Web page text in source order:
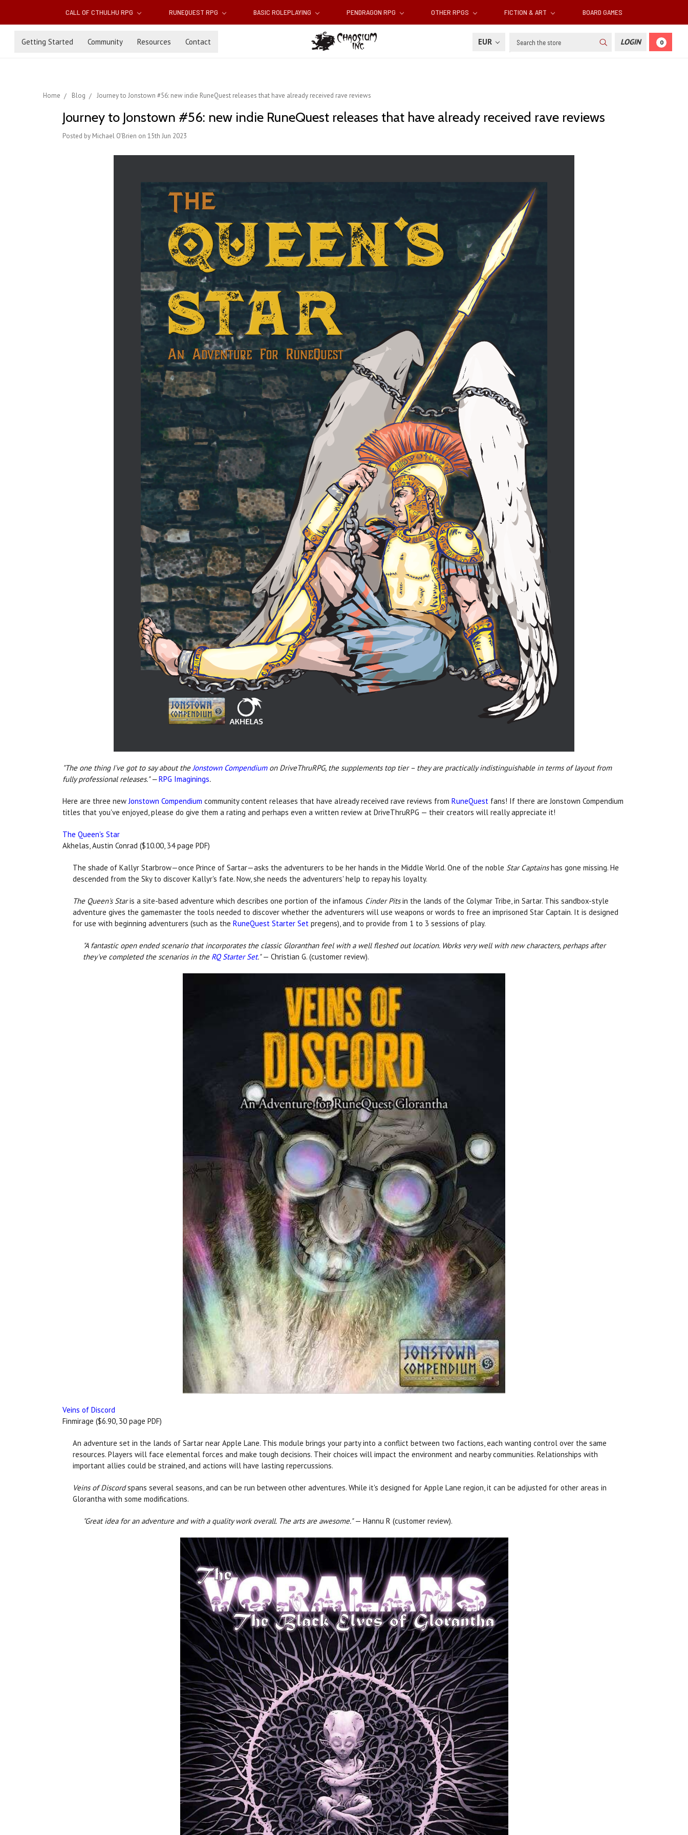
CALL OF CTHULHU RPG RUNEQUEST RPG BASIC ROLEPLAYING PENDRAGON RPG OTHER RPGS FICTION & ART BOARD GAMES
Getting Started Community Resources Contact EUR Search LOGIN 0
Home Blog Journey to Jonstown #56: new indie RuneQuest releases that have already received rave reviews
Journey to Jonstown #56: new indie RuneQuest releases that have already received rave reviews
Posted by Michael O'Brien on 15th Jun 2023
"The one thing I've got to say about the Jonstown Compendium on DriveThruRPG, the supplements top tier – they are practically indistinguishable in terms of layout from
fully professional releases." —RPG Imaginings.
Here are three newJonstown Compendium community content releases that have already received rave reviews from RuneQuest fans! If there are Jonstown Compendium
titles that you've enjoyed, please do give them a rating and perhaps even a written review at DriveThruRPG — their creators will really appreciate it!
The Queen's Star
Akhelas, Austin Conrad ($10.00, 34 page PDF)
The shade of Kallyr Starbrow—once Prince of Sartar—asks the adventurers to be her hands in the Middle World. One of the noble Star Captainshas gone missing. He
descended from the Sky to discover Kallyr's fate. Now, she needs the adventurers' help to repay his loyalty.
The Queen's Staris a site-based adventure which describes one portion of the infamous Cinder Pitsin the lands of the Colymar Tribe, in Sartar. This sandbox-style
adventure gives the gamemaster the tools needed to discover whether the adventurers will use weapons or words to free an imprisoned Star Captain. It is designed
for use with beginning adventurers (such as the RuneQuest Starter Set pregens), and to provide from 1 to 3 sessions of play.
"A fantastic open ended scenario that incorporates the classic Gloranthan feel with a well fleshed out location. Works very well with new characters, perhaps after
they've completed the scenarios in the RQ Starter Set."— Christian G. (customer review).
Veins of Discord
Finmirage ($6.90, 30 page PDF)
An adventure set in the lands of Sartar near Apple Lane. This module brings your party into a conflict between two factions, each wanting control over the same
resources. Players will face elemental forces and make tough decisions. Their choices will impact the environment and nearby communities. Relationships with
important allies could be strained, and actions will have lasting repercussions.
Veins of Discordspans several seasons, and can be run between other adventures. While it's designed for Apple Lane region, it can be adjusted for other areas in
Glorantha with some modifications.
"Great idea for an adventure and with a quality work overall. The arts are awesome."— Hannu R (customer review).